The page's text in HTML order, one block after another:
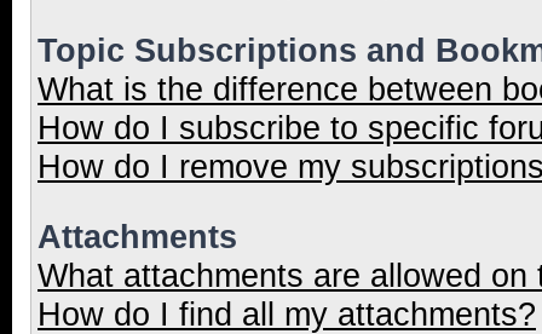
Topic Subscriptions and
What is the difference between
How do I subscribe to specific
How do I remove my
Attachments
What attachments are allowed on
How do I find all my attachments?